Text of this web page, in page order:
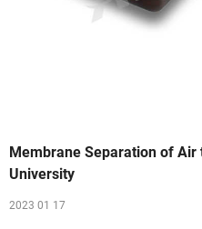
Membrane Separation of Air
University
2023 01 17